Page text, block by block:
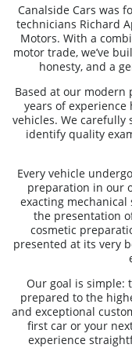
Canalside Cars was
technicians Richard
Motors. With a
motor trade, we’ve
honesty, and a
Based at our modern
years of experience
vehicles. We carefully
identify quality
Every vehicle
preparation in our
exacting
the presentation
cosmetic
presented at its very
Our goal is simple:
prepared to the
and exceptional
first car or your
experience